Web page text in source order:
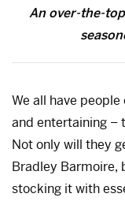
An over-the-
We all have
and entertaining –
Not only will they
Bradley Barmoire,
stocking it with